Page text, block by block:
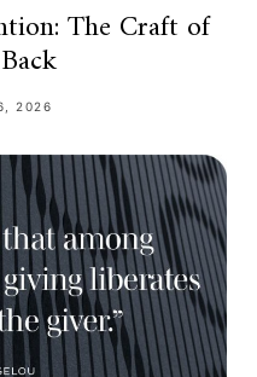
The Craft of
2026